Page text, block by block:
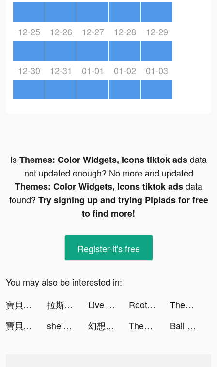
12-25 12-26 12-27 12-28 12-29
12-30 12-31 01-01 01-02 01-03
IsThemes: Color Widgets, Icons tiktok adsdata
not updated enough? No more and updated
Themes: Color Widgets, Icons tiktok adsdata
found? Try signing up and trying Pipiads for free
to find more!
Register-it's free
You may also be interested in:
寶貝大聯盟 tiktok ads
拉斯維加斯娛樂城 tiktok ads Live Wallpapers & 3D tiktok ads Root Growth tiktok ads
Themes: Color Widgets, Icons tiktok ads
寶貝大聯盟 tiktok ads
shein_official tiktok ads 幻想名將傳 tiktok ads Themes: Color Widgets, Icons tiktok ads Ball Up: Knife Racing tiktok ads